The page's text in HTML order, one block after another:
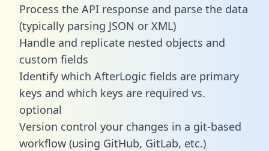
Process the API response and parse the data
(typically parsing JSON or XML)
Handle and replicate nested objects and
custom fields
Identify which AfterLogic fields are primary
keys and which keys are required vs.
optional
Version control your changes in a git-based
workflow (using GitHub, GitLab, etc.)